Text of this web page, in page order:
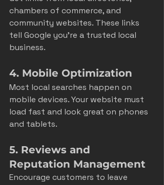
chambers of commerce, and
community websites. These links
tell Google you’re a trusted local
business.
4. Mobile Optimization
Most local searches happen on
mobile devices. Your website must
load fast and look great on phones
and tablets.
5. Reviews and
Reputation Management
Encourage customers to leave